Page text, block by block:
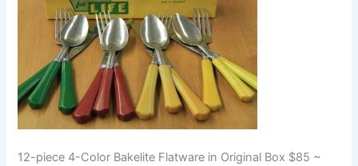
12-piece 4-Color Bakelite Flatware in Original Box $85 ~